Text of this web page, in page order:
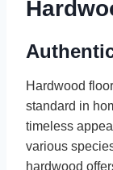
Hardwood
standard in
timeless
various
hardwood